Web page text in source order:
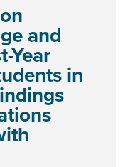
and
Year
in